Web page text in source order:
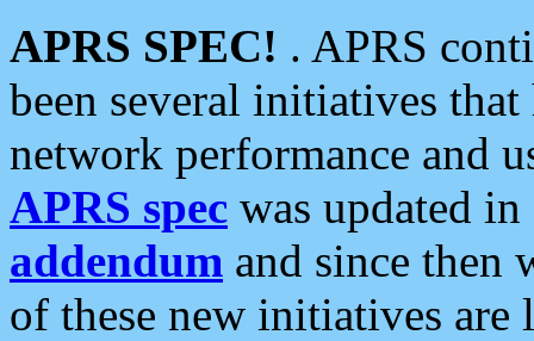
APRS SPEC! . APRS
been several initiatives
network performance and
APRS spec was updated
addendum and since then
of these new initiatives are